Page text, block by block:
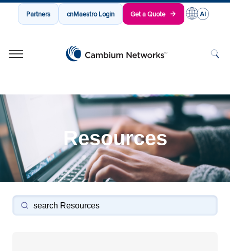
Partners cnMaestro Login Get a Quote
Resources